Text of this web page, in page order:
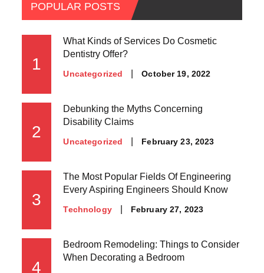
POPULAR POSTS
1
What Kinds of Services Do Cosmetic
Dentistry Offer?
Uncategorized
Posted
October 19, 2022
2
Debunking the Myths Concerning
Disability Claims
Uncategorized
Posted
February 23, 2023
3
The Most Popular Fields Of Engineering
Every Aspiring Engineers Should Know
Technology
Posted
February 27, 2023
4
Bedroom Remodeling: Things to Consider
When Decorating a Bedroom